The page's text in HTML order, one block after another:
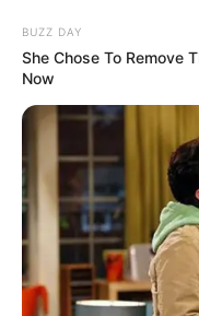
Étiquette : Plat
Explorez les
(PSF) sur Letocard.
des informations
BUZZ DAY
She Chose To Remove
Now